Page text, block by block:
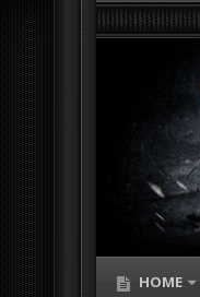
HOME